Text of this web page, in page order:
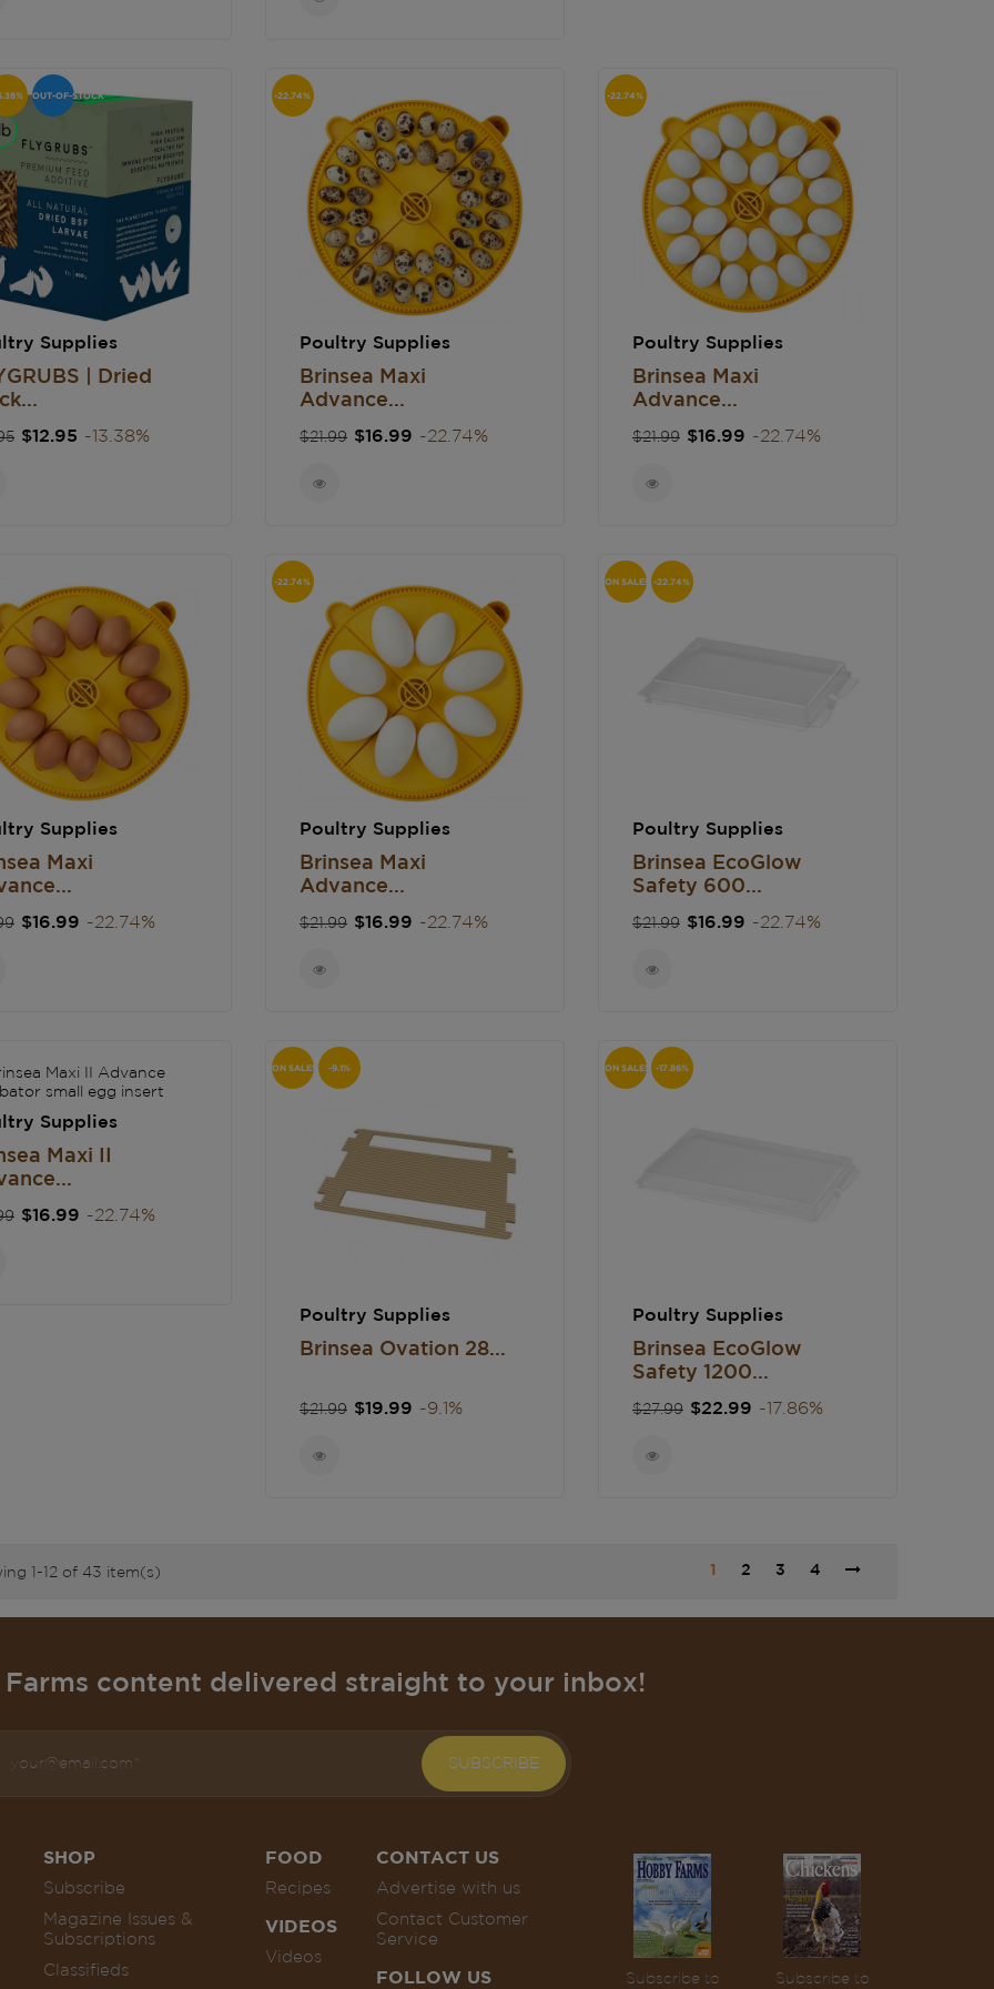
OUT-OF-STOCK
Supplies
| Dried
Price
$12.95 -13.38%
-22.74%
Poultry Supplies
Brinsea Maxi
Advance...
Regular
$21.99 Price
$16.99 -22.74%
-22.74%
Poultry Supplies
Brinsea Maxi
Advance...
Regular
$21.99 Price
$16.99 -22.74%
Supplies
Maxi
Price
$16.99 -22.74%
-22.74%
Poultry Supplies
Brinsea Maxi
Advance...
Regular
$21.99 Price
$16.99 -22.74%
ON SALE! -22.74%
Poultry Supplies
Brinsea EcoGlow
Safety 600...
Regular
$21.99 Price
$16.99 -22.74%
Supplies
Maxi II
Price
$16.99 -22.74%
ON SALE! -9.1%
Poultry Supplies
Brinsea Ovation 28...
Regular
$21.99 Price
$19.99 -9.1%
ON SALE! -17.86%
Poultry Supplies
Brinsea EcoGlow
Safety 1200...
Regular
$27.99 Price
$22.99 -17.86%
1-12 of 43 item(s) 1 2 3 4
Farms content delivered straight to your inbox!
SUBSCRIBE
SHOP
Subscribe
Magazine Issues &
Subscriptions
Classifieds
FOOD
Recipes
VIDEOS
Videos
CONTACT US
Advertise with us
Contact Customer
Service
FOLLOW US
Subscribe to
Subscribe to